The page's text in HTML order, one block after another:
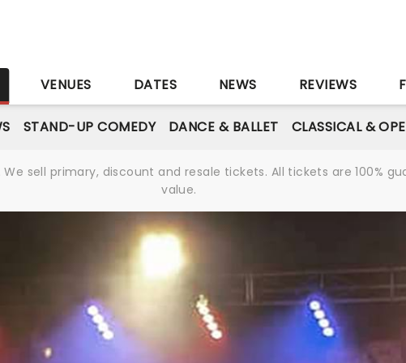
VENUES DATES NEWS REVIEWS
STAND-UP COMEDY DANCE & BALLET CLASSICAL &
sell primary, discount and resale tickets. All tickets are 100%
value.